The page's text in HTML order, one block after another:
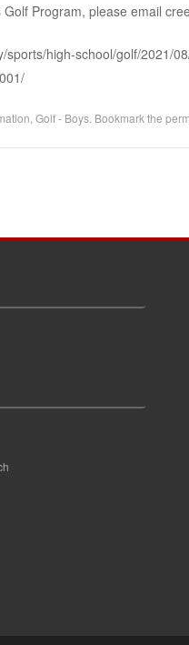
Program, please email
sports/high-school/golf/2021/
Golf - Boys. Bookmark the